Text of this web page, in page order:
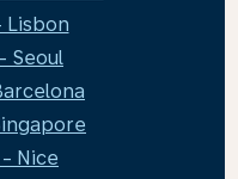
Lisbon
Seoul
Nice